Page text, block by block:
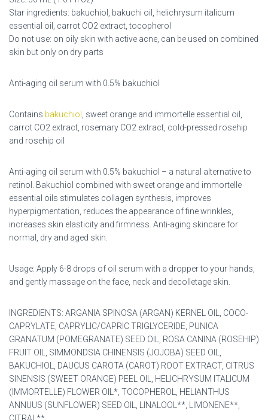
Star ingredients: bakuchiol, bakuchi oil, helichrysum italicum
essential oil, carrot CO2 extract, tocopherol
Do not use: on oily skin with active acne, can be used on combined
skin but only on dry parts
Anti-aging oil serum with 0.5% bakuchiol
Contains bakuchiol
, sweet orange and immortelle essential oil,
carrot CO2 extract, rosemary CO2 extract, cold-pressed rosehip
and rosehip oil
Anti-aging oil serum with 0.5% bakuchiol – a natural alternative to
retinol. Bakuchiol combined with sweet orange and immortelle
essential oils stimulates collagen synthesis, improves
hyperpigmentation, reduces the appearance of fine wrinkles,
increases skin elasticity and firmness. Anti-aging skincare for
normal, dry and aged skin.
Usage: Apply 6-8 drops of oil serum with a dropper to your hands,
and gently massage on the face, neck and decolletage skin.
INGREDIENTS: ARGANIA SPINOSA (ARGAN) KERNEL OIL, COCO-
CAPRYLATE, CAPRYLIC/CAPRIC TRIGLYCERIDE, PUNICA
GRANATUM (POMEGRANATE) SEED OIL, ROSA CANINA (ROSEHIP)
FRUIT OIL, SIMMONDSIA CHINENSIS (JOJOBA) SEED OIL,
BAKUCHIOL, DAUCUS CAROTA (CAROT) ROOT EXTRACT, CITRUS
SINENSIS (SWEET ORANGE) PEEL OIL, HELICHRYSUM ITALICUM
(IMMORTELLE) FLOWER OIL*, TOCOPHEROL, HELIANTHUS
ANNUUS (SUNFLOWER) SEED OIL, LINALOOL**, LIMONENE**,